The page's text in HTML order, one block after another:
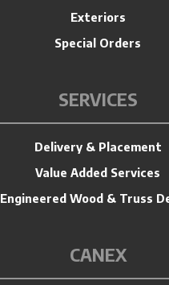
Exteriors
Special Orders
SERVICES
Delivery & Placement
Value Added Services
Engineered Wood & Truss
CANEX